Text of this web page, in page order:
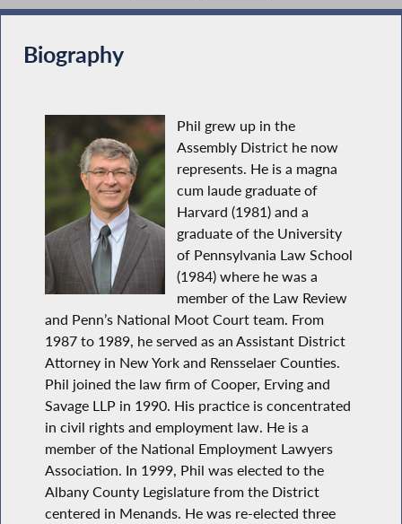
Biography
Phil grew up in the
Assembly District he now
represents. He is a magna
cum laude graduate of
Harvard (1981) and a
graduate of the University
of Pennsylvania Law School
(1984) where he was a
member of the Law Review
and Penn’s National Moot Court team. From
1987 to 1989, he served as an Assistant District
Attorney in New York and Rensselaer Counties.
Phil joined the law firm of Cooper, Erving and
Savage LLP in 1990. His practice is concentrated
in civil rights and employment law. He is a
member of the National Employment Lawyers
Association. In 1999, Phil was elected to the
Albany County Legislature from the District
centered in Menands. He was re-elected three